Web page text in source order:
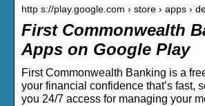
http s://play.google.com › store › apps ›
First Commonwealth
Apps on Google Play
First Commonwealth Banking is a
your financial confidence that’s fast,
you 24/7 access for managing your